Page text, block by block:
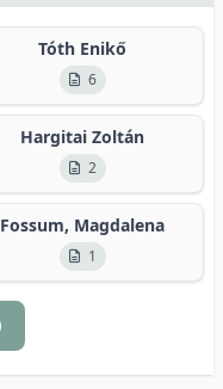
Tóth Enikő
6
Hargitai Zoltán
2
Fossum, Magdalena
1